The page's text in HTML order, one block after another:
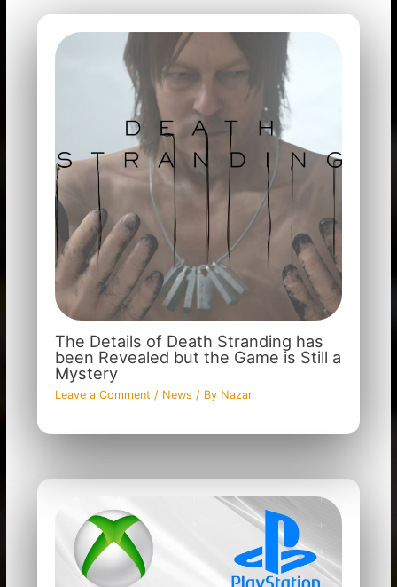
The Details of Death Stranding has
been Revealed but the Game is Still a
Mystery
Leave a Comment / News / By Nazar